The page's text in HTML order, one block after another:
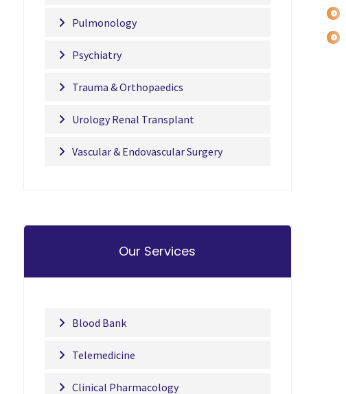
Pulmonology
Psychiatry
Trauma & Orthopaedics
Urology Renal Transplant
Vascular & Endovascular Surgery
Our Services
Blood Bank
Telemedicine
Clinical Pharmacology